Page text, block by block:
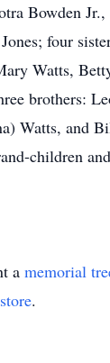
Bowden
four
Watts,
brothers:
Watts, and
children
a memorial
.